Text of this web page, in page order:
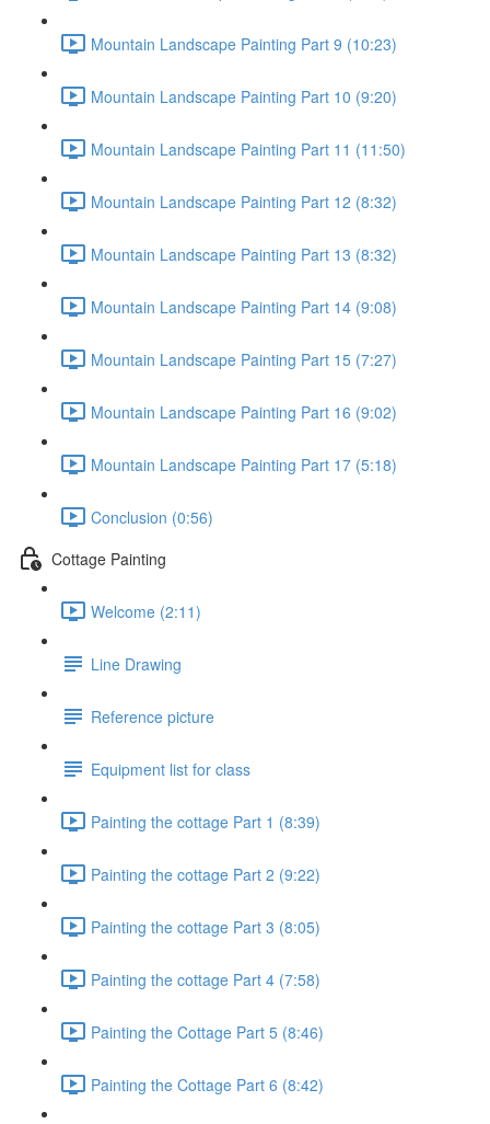
Mountain Landscape Painting Part 9 (10:23)
Mountain Landscape Painting Part 10 (9:20)
Mountain Landscape Painting Part 11 (11:50)
Mountain Landscape Painting Part 12 (8:32)
Mountain Landscape Painting Part 13 (8:32)
Mountain Landscape Painting Part 14 (9:08)
Mountain Landscape Painting Part 15 (7:27)
Mountain Landscape Painting Part 16 (9:02)
Mountain Landscape Painting Part 17 (5:18)
Conclusion (0:56)
Cottage Painting
Welcome (2:11)
Line Drawing
Reference picture
Equipment list for class
Painting the cottage Part 1 (8:39)
Painting the cottage Part 2 (9:22)
Painting the cottage Part 3 (8:05)
Painting the cottage Part 4 (7:58)
Painting the Cottage Part 5 (8:46)
Painting the Cottage Part 6 (8:42)